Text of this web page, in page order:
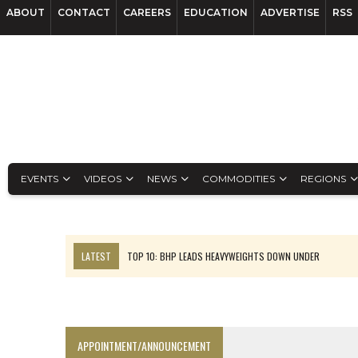
ABOUT CONTACT CAREERS EDUCATION ADVERTISE RSS
EVENTS VIDEOS NEWS COMMODITIES REGIONS
LATEST
TOP 10: BHP LEADS HEAVYWEIGHTS DOWN UNDER
APPOINTMENT/ANNOUNCEMENT